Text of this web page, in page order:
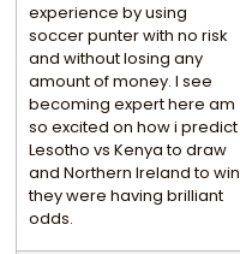
experience by using
soccer punter with no risk
and without losing any
amount of money. I see
becoming expert here am
so excited on how i predict
Lesotho vs Kenya to draw
and Northern Ireland to win
they were having brilliant
odds.